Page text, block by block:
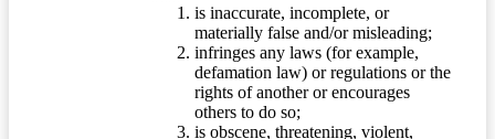
is inaccurate, incomplete, or
materially false and/or misleading;
infringes any laws (for example,
defamation law) or regulations or the
rights of another or encourages
others to do so;
is obscene, threatening, violent,